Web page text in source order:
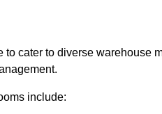
cater to diverse warehouse
include: